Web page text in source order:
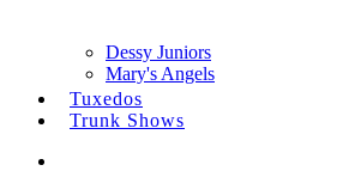
Dessy Juniors
Mary's Angels
Tuxedos
Trunk Shows